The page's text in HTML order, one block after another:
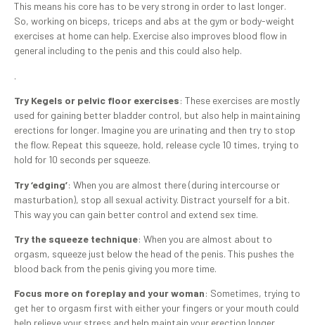
This means his core has to be very strong in order to last longer.
So, working on biceps, triceps and abs at the gym or body-weight
exercises at home can help. Exercise also improves blood flow in
general including to the penis and this could also help.
.
Try Kegels or pelvic floor exercises: These exercises are mostly
used for gaining better bladder control, but also help in maintaining
erections for longer. Imagine you are urinating and then try to stop
the flow. Repeat this squeeze, hold, release cycle 10 times, trying to
hold for 10 seconds per squeeze.
Try ‘edging’: When you are almost there (during intercourse or
masturbation), stop all sexual activity. Distract yourself for a bit.
This way you can gain better control and extend sex time.
Try the squeeze technique: When you are almost about to
orgasm, squeeze just below the head of the penis. This pushes the
blood back from the penis giving you more time.
Focus more on foreplay and your woman: Sometimes, trying to
get her to orgasm first with either your fingers or your mouth could